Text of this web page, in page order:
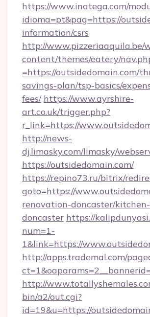
https://www.inatega.com/
idioma=pt&pag=https://
information/csrs
http://www.pizzeriaaquila.be/
content/themes/eatery/
=https://outsidedomain.com/
savings-plan/tsp-basics/
fees/ https://www.ayrshire-
art.co.uk/trigger.php?
r_link=https://
http://news-
dj.limasky.com/limasky/
https://outsidedomain.com/
https://repino73.ru/bitrix/
goto=https://
renovation-doncaster/
doncaster https://
num=1-
1&link=https://
http://apps.trademal.com/
http://
bin/a2/out.cgi?
id=19&u=https://